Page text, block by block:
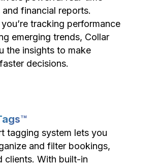
and financial reports.
tracking performance
emerging trends, Collar
the insights to make
decisions.
tagging system lets you
and filter bookings,
clients. With built-in